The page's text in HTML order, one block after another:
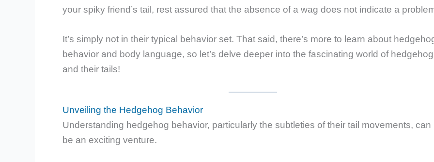
your spiky friend’s tail, rest assured that the absence of a wag does not indicate a
It’s simply not in their typical behavior set. That said, there’s more to learn about
behavior and body language, so let’s delve deeper into the fascinating world of
and their tails!
Unveiling the Hedgehog Behavior
Understanding hedgehog behavior, particularly the subtleties of their tail movements, can
be an exciting venture.